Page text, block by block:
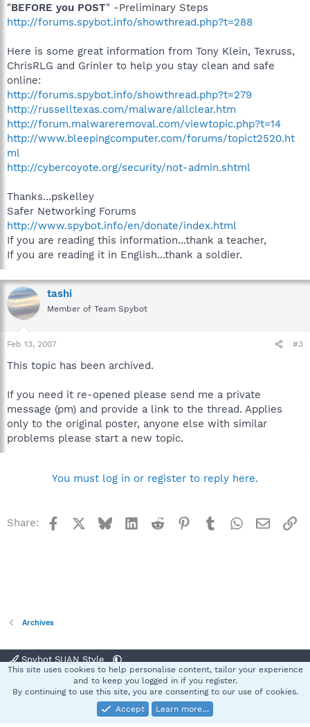
"BEFORE you POST" -Preliminary Steps
http://forums.spybot.info/showthread.php?t=288
Here is some great information from Tony Klein, Texruss,
ChrisRLG and Grinler to help you stay clean and safe
online:
http://forums.spybot.info/showthread.php?t=279
http://russelltexas.com/malware/allclear.htm
http://forum.malwareremoval.com/viewtopic.php?t=14
http://www.bleepingcomputer.com/forums/topict2520.ht
ml
http://cybercoyote.org/security/not-admin.shtml
Thanks...pskelley
Safer Networking Forums
http://www.spybot.info/en/donate/index.html
If you are reading this information...thank a teacher,
If you are reading it in English...thank a soldier.
tashi
Member of Team Spybot
Feb 13, 2007 #3
This topic has been archived.
If you need it re-opened please send me a private
message (pm) and provide a link to the thread. Applies
only to the original poster, anyone else with similar
problems please start a new topic.
You must log in or register to reply here.
Share: Facebook BlueskyLinkedInReddit Pinterest
TumblrWhatsApp
Email
Archives
Spybot SUAN Style
Terms and rules Privacy policy Help
S
Community platform by XenForo® © 2010-2025 XenForo Ltd.
This site uses cookies to help personalise content, tailor your experience
and to keep you logged in if you register.
By continuing to use this site, you are consenting to our use of cookies.
Accept
Learn more…